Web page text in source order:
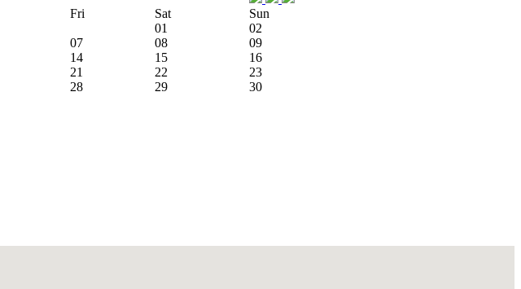
Fri Sat
Sun
01
02
07 08
09
14 15
16
21 22
23
28 29
30